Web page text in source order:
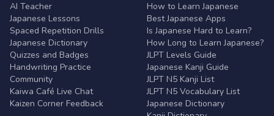
AI Teacher
Japanese Lessons
Spaced Repetition Drills
Japanese Dictionary
Quizzes and Badges
Handwriting Practice
Community
Kaiwa Café Live Chat
Kaizen Corner Feedback
How to Learn Japanese
Best Japanese Apps
Is Japanese Hard to Learn?
How Long to Learn Japanese?
JLPT Levels Guide
Japanese Kanji Guide
JLPT N5 Kanji List
JLPT N5 Vocabulary List
Japanese Dictionary